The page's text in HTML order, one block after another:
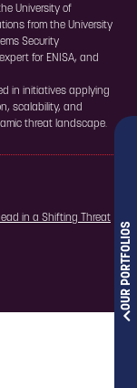
OUR PORTFOLIOS
University of
from the University
Security
for ENISA, and
in initiatives applying
scalability, and
threat landscape.
in a Shifting Threat